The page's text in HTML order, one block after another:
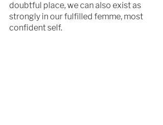
doubtful place, we can also exist as
strongly in our fulfilled femme, most
confident self.